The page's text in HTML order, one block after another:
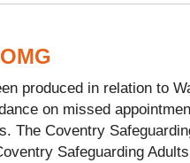
produced in relation to
on missed
The Coventry
Safeguarding